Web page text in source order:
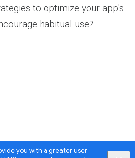
you with a greater user
to optimize your app's
habitual use?